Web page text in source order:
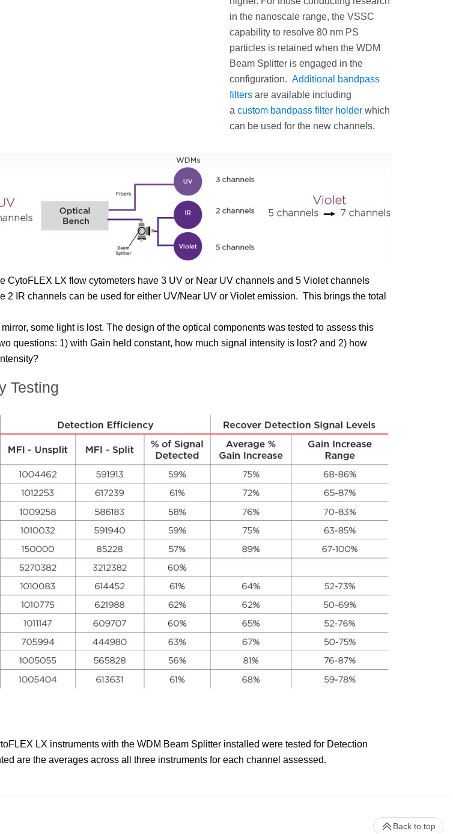
in the nanoscale range, the VSSC
capability to resolve 80 nm PS
particles is retained when the WDM
Beam Splitter is engaged in the
configuration. Additional bandpass
filters are available including
a custom bandpass filter holder which
can be used for the new channels.
CytoFLEX LX flow cytometers have 3 UV or Near UV channels and 5 Violet channels
2 IR channels can be used for either UV/Near UV or Violet emission. This brings the total
some light is lost. The design of the optical components was tested to assess this
questions: 1) with Gain held constant, how much signal intensity is lost? and 2) how
Testing
LX instruments with the WDM Beam Splitter installed were tested for Detection
are the averages across all three instruments for each channel assessed.
Back to top